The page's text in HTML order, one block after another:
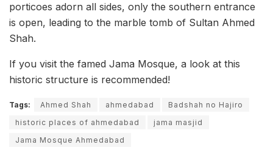
porticoes adorn all sides, only the southern entrance
is open, leading to the marble tomb of Sultan Ahmed
Shah.
If you visit the famed Jama Mosque, a look at this
historic structure is recommended!
Tags: Ahmed Shah ahmedabad
Badshah no Hajiro
historic places of ahmedabad
jama masjid
Jama Mosque Ahmedabad